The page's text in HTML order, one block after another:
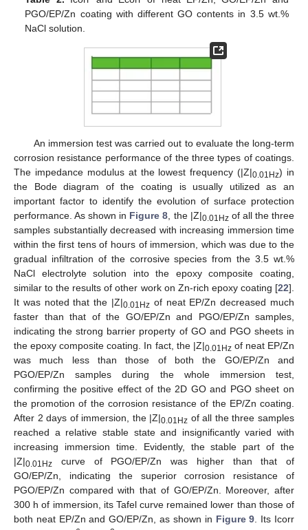
PGO/EP/Zn coating with different GO contents in 3.5 wt.%
NaCl solution.
An immersion test was carried out to evaluate the long-term
corrosion resistance performance of the three types of coatings.
The impedance modulus at the lowest frequency (|Z|0.01Hz) in
the Bode diagram of the coating is usually utilized as an
important factor to identify the evolution of surface protection
performance. As shown in Figure 8, the |Z|0.01Hzof all the three
samples substantially decreased with increasing immersion time
within the first tens of hours of immersion, which was due to the
gradual infiltration of the corrosive species from the 3.5 wt.%
NaCl electrolyte solution into the epoxy composite coating,
similar to the results of other work on Zn-rich epoxy coating [22].
It was noted that the |Z|0.01Hz of neat EP/Zn decreased much
faster than that of the GO/EP/Zn and PGO/EP/Zn samples,
indicating the strong barrier property of GO and PGO sheets in
the epoxy composite coating. In fact, the |Z|0.01Hzof neat EP/Zn
was much less than those of both the GO/EP/Zn and
PGO/EP/Zn samples during the whole immersion test,
confirming the positive effect of the 2D GO and PGO sheet on
the promotion of the corrosion resistance of the EP/Zn coating.
After 2 days of immersion, the |Z|0.01Hz of all the three samples
reached a relative stable state and insignificantly varied with
increasing immersion time. Evidently, the stable part of the
|Z|0.01Hz curve of PGO/EP/Zn was higher than that of
GO/EP/Zn, indicating the superior corrosion resistance of
PGO/EP/Zn compared with that of GO/EP/Zn. Moreover, after
300 h of immersion, its Tafel curve remained lower than those of
both neat EP/Zn and GO/EP/Zn, as shown in Figure 9. Its Icorr
11. May
12. May
13. May
14. May
15. May
16. May
17. May
18. May
19. May
21. May
22. May
23. May
24. May
25. May
26. May
27. May
28. May
29. May
31. May
1. Jun
2. Jun
3. Jun
4. Jun
5. Jun
6. Jun
7. Jun
8. Jun
10. Jun
11. Jun
12. Jun
13. Jun
14. Jun
15. Jun
16. Jun
17. Jun
18. Jun
20. Jun
21. Jun
22. Jun
23. Jun
24. Jun
25. Jun
26. Jun
27. Jun
28. Jun
30. Jun
1. Jul
2. Jul
3. Jul
4. Jul
5. Jul
6. Jul
7. Jul
8. Jul
10. Jul
11. Jul
12. Jul
13. Jul
14. Jul
15. Jul
16. Jul
17. Jul
18. Jul
20. Jul
21. Jul
22. Jul
23. Jul
24. Jul
25. Jul
26. Jul
27. Jul
28. Jul
30. Jul
31. Jul
1. Aug
2. Aug
3. Aug
4. Aug
5. Aug
6. Aug
7. Aug